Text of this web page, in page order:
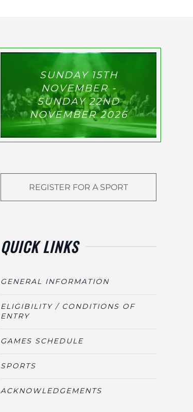
SUNDAY 15TH
NOVEMBER -
SUNDAY 22ND
NOVEMBER 2026
REGISTER FOR A SPORT
QUICK LINKS
GENERAL INFORMATION
ELIGIBILITY / CONDITIONS OF
ENTRY
GAMES SCHEDULE
SPORTS
ACKNOWLEDGEMENTS